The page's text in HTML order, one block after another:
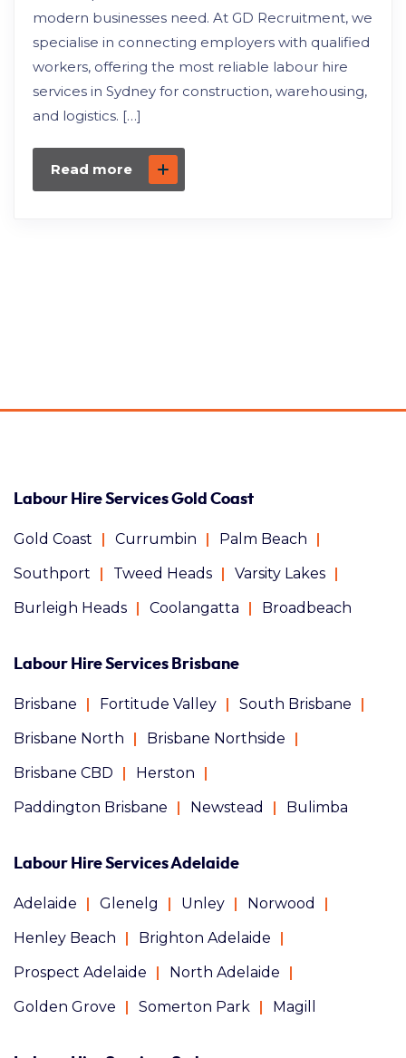
modern businesses need. At GD Recruitment, we
specialise in connecting employers with qualified
workers, offering the most reliable labour hire
services in Sydney for construction, warehousing,
and logistics. […]
Read more
Labour Hire Services Gold Coast
Gold Coast Currumbin
Palm Beach
Southport
Tweed Heads
Varsity Lakes
Burleigh Heads
Coolangatta Broadbeach
Labour Hire Services Brisbane
Brisbane Fortitude Valley
South Brisbane
Brisbane North
Brisbane Northside
Brisbane CBD
Herston
Paddington Brisbane
Newstead Bulimba
Labour Hire Services Adelaide
Adelaide Glenelg Unley
Norwood
Henley Beach
Brighton Adelaide
Prospect Adelaide
North Adelaide
Golden Grove
Somerton Park Magill